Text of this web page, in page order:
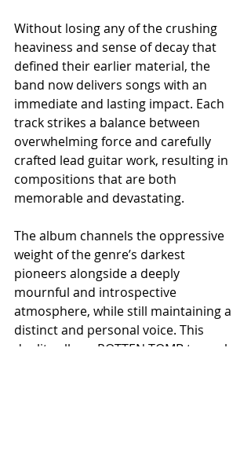
Without losing any of the crushing
heaviness and sense of decay that
defined their earlier material, the
band now delivers songs with an
immediate and lasting impact. Each
track strikes a balance between
overwhelming force and carefully
crafted lead guitar work, resulting in
compositions that are both
memorable and devastating.
The album channels the oppressive
weight of the genre’s darkest
pioneers alongside a deeply
mournful and introspective
atmosphere, while still maintaining a
distinct and personal voice. This
duality allows ROTTEN TOMB to push